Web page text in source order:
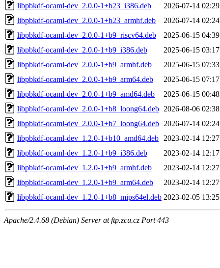
libpbkdf-ocaml-dev_2.0.0-1+b23_i386.deb
2026-07-14 02:29
libpbkdf-ocaml-dev_2.0.0-1+b23_armhf.deb
2026-07-14 02:24
libpbkdf-ocaml-dev_2.0.0-1+b9_riscv64.deb
2025-06-15 04:39
libpbkdf-ocaml-dev_2.0.0-1+b9_i386.deb
2025-06-15 03:17
libpbkdf-ocaml-dev_2.0.0-1+b9_armhf.deb
2025-06-15 07:33
libpbkdf-ocaml-dev_2.0.0-1+b9_arm64.deb
2025-06-15 07:17
libpbkdf-ocaml-dev_2.0.0-1+b9_amd64.deb
2025-06-15 00:48
libpbkdf-ocaml-dev_2.0.0-1+b8_loong64.deb 2026-08-06 02:38
libpbkdf-ocaml-dev_2.0.0-1+b7_loong64.deb 2026-07-14 02:24
libpbkdf-ocaml-dev_1.2.0-1+b10_amd64.deb
2023-02-14 12:27
libpbkdf-ocaml-dev_1.2.0-1+b9_i386.deb
2023-02-14 12:17
libpbkdf-ocaml-dev_1.2.0-1+b9_armhf.deb
2023-02-14 12:27
libpbkdf-ocaml-dev_1.2.0-1+b9_arm64.deb
2023-02-14 12:27
libpbkdf-ocaml-dev_1.2.0-1+b8_mips64el.deb 2023-02-05 13:25
Apache/2.4.68 (Debian) Server at ftp.zcu.cz Port 443